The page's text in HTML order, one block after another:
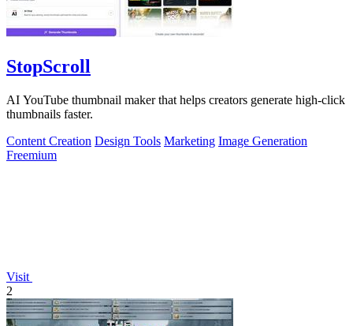
StopScroll
AI YouTube thumbnail maker that helps creators generate high-click
thumbnails faster.
Content Creation Design Tools Marketing Image Generation
Freemium
Visit
2